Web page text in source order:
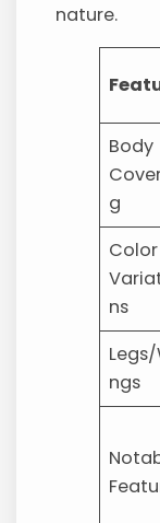
nature.
Body
g
Color
ns
ngs